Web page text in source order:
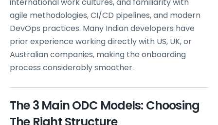
international work cultures, and familiarity with
agile methodologies, CI/CD pipelines, and modern
DevOps practices. Many Indian developers have
prior experience working directly with US, UK, or
Australian companies, making the onboarding
process considerably smoother.
The 3 Main ODC Models: Choosing